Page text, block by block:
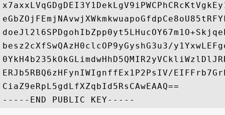
besz2cXfSwQAzH0clcOP9yGyshG3u3/
ERJb5RBQ6zHFynIWIgnffEx1P2PsIV/
CiaZ9eRpL5gdLfXZqbId5RsCAwEAAQ==